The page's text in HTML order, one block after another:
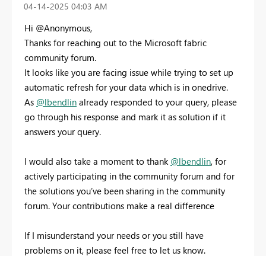
‎04-14-2025 04:03 AM
Hi @Anonymous,
Thanks for reaching out to the Microsoft fabric
community forum.
It looks like you are facing issue while trying to set up
automatic refresh for your data which is in onedrive.
As @lbendlin already responded to your query, please
go through his response and mark it as solution if it
answers your query.
I would also take a moment to thank @lbendlin, for
actively participating in the community forum and for
the solutions you’ve been sharing in the community
forum. Your contributions make a real difference
If I misunderstand your needs or you still have
problems on it, please feel free to let us know.